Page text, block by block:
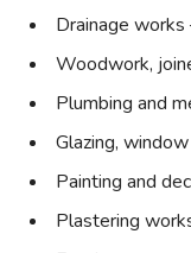
Drainage
Woodwork,
Plumbing and
Glazing,
Painting and
Plastering